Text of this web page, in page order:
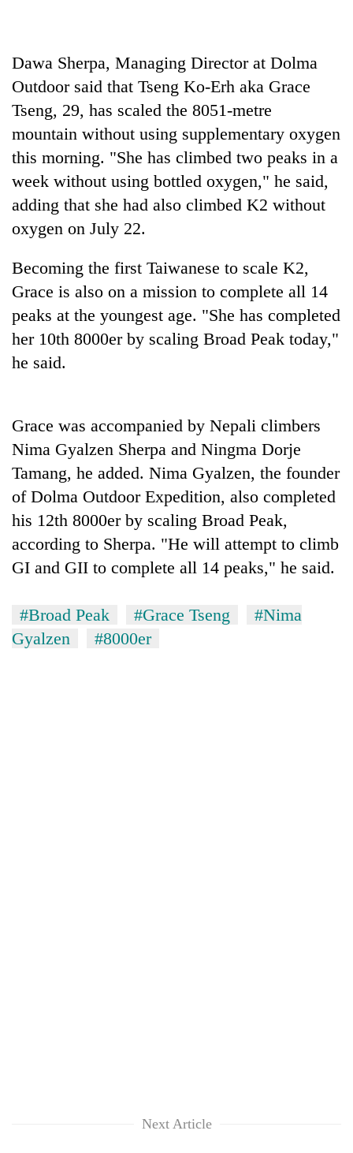
Badimalika's
high-
altitude
appeal
grows
beyond
the
annual
pilgrimage
Bodies
spotted
at
5,000m
on
Ri,
weather
halts
recovery
Mountaineering
bids
farewell
to
Pur
'Yukta'
Gurung
Dawa Sherpa, Managing Director at Dolma
Outdoor said that Tseng Ko-Erh aka Grace
Tseng, 29, has scaled the 8051-metre
mountain without using supplementary oxygen
this morning. "She has climbed two peaks in a
week without using bottled oxygen," he said,
adding that she had also climbed K2 without
oxygen on July 22.
Becoming the first Taiwanese to scale K2,
Grace is also on a mission to complete all 14
peaks at the youngest age. "She has completed
her 10th 8000er by scaling Broad Peak today,"
he said.
Grace was accompanied by Nepali climbers
Nima Gyalzen Sherpa and Ningma Dorje
Tamang, he added. Nima Gyalzen, the founder
of Dolma Outdoor Expedition, also completed
his 12th 8000er by scaling Broad Peak,
according to Sherpa. "He will attempt to climb
GI and GII to complete all 14 peaks," he said.
#Broad Peak #Grace Tseng
#Nima
Gyalzen
#8000er
Next Article